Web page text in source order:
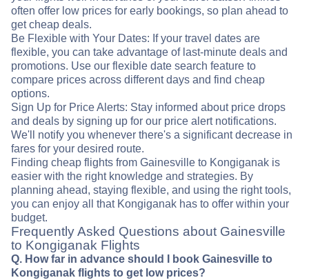
often offer low prices for early bookings, so plan ahead to
get cheap deals.
Be Flexible with Your Dates: If your travel dates are
flexible, you can take advantage of last-minute deals and
promotions. Use our flexible date search feature to
compare prices across different days and find cheap
options.
Sign Up for Price Alerts: Stay informed about price drops
and deals by signing up for our price alert notifications.
We'll notify you whenever there's a significant decrease in
fares for your desired route.
Finding cheap flights from Gainesville to Kongiganak is
easier with the right knowledge and strategies. By
planning ahead, staying flexible, and using the right tools,
you can enjoy all that Kongiganak has to offer within your
budget.
Frequently Asked Questions about Gainesville
to Kongiganak Flights
Q. How far in advance should I book Gainesville to
Kongiganak flights to get low prices?